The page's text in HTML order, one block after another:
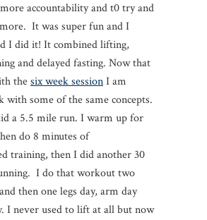
accountability and t0 try and
It was super fun and I
I did it! It combined lifting,
and delayed fasting. Now that
thesix week sessionI am
with some of the same concepts.
a 5.5 mile run. I warm up for
do 8 minutes of
training, then I did another 30
I do that workout two
then one legs day, arm day
I never used to lift at all but now